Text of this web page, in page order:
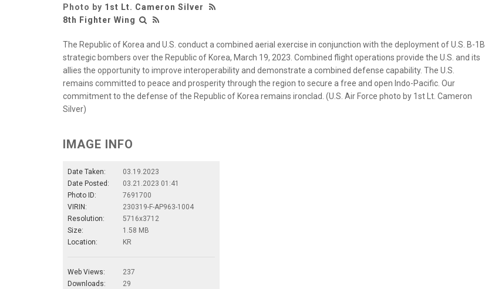
Photo by 1st Lt. Cameron Silver
8th Fighter Wing
The Republic of Korea and U.S. conduct a combined aerial exercise in conjunction with the deployment of U.S. B-1B
strategic bombers over the Republic of Korea, March 19, 2023. Combined flight operations provide the U.S. and its
allies the opportunity to improve interoperability and demonstrate a combined defense capability. The U.S.
remains committed to peace and prosperity through the region to secure a free and open Indo-Pacific. Our
commitment to the defense of the Republic of Korea remains ironclad. (U.S. Air Force photo by 1st Lt. Cameron
Silver)
IMAGE INFO
Date Taken:
03.19.2023
Date Posted:
03.21.2023 01:41
Photo ID:
7691700
VIRIN:
230319-F-AP963-1004
Resolution:
5716x3712
Size:
1.58 MB
Location:
KR
Web Views:
237
Downloads:
29